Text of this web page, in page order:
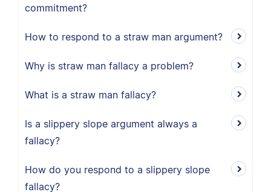
commitment?
How to respond to a straw man argument?
Why is straw man fallacy a problem?
What is a straw man fallacy?
Is a slippery slope argument always a
fallacy?
How do you respond to a slippery slope
fallacy?